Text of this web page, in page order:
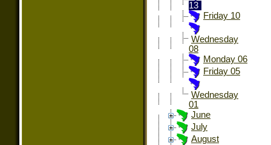
13
Friday 10
Wednesday
08
Monday 06
Friday 05
Wednesday
01
June
July
August